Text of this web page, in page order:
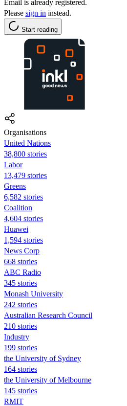
Email is already registered.
Please sign in instead.
Start reading
Organisations
United Nations
38,800 stories
Labor
13,479 stories
Greens
6,582 stories
Coalition
4,604 stories
Huawei
1,594 stories
News Corp
668 stories
ABC Radio
345 stories
Monash University
242 stories
Australian Research Council
210 stories
Industry
199 stories
the University of Sydney
164 stories
the University of Melbourne
145 stories
RMIT